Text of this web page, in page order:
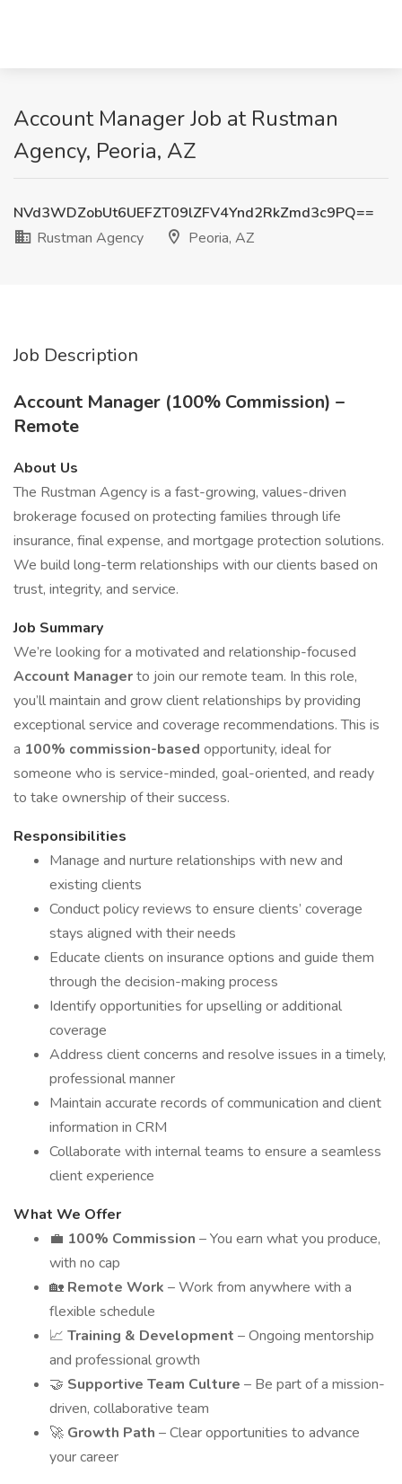
Account Manager Job at Rustman
Agency, Peoria, AZ
NVd3WDZobUt6UEFZT09lZFV4Ynd2RkZmd3c9PQ==
Rustman Agency
Peoria, AZ
Job Description
Account Manager (100% Commission) –
Remote
About Us
The Rustman Agency is a fast-growing, values-driven
brokerage focused on protecting families through life
insurance, final expense, and mortgage protection solutions.
We build long-term relationships with our clients based on
trust, integrity, and service.
Job Summary
We’re looking for a motivated and relationship-focused
Account Managerto join our remote team. In this role,
you’ll maintain and grow client relationships by providing
exceptional service and coverage recommendations. This is
a 100% commission-based opportunity, ideal for
someone who is service-minded, goal-oriented, and ready
to take ownership of their success.
Responsibilities
Manage and nurture relationships with new and
existing clients
Conduct policy reviews to ensure clients’ coverage
stays aligned with their needs
Educate clients on insurance options and guide them
through the decision-making process
Identify opportunities for upselling or additional
coverage
Address client concerns and resolve issues in a timely,
professional manner
Maintain accurate records of communication and client
information in CRM
Collaborate with internal teams to ensure a seamless
client experience
What We Offer
💼 100% Commission – You earn what you produce,
with no cap
🏡 Remote Work – Work from anywhere with a
flexible schedule
📈 Training & Development – Ongoing mentorship
and professional growth
🤝 Supportive Team Culture – Be part of a mission-
driven, collaborative team
🚀 Growth Path – Clear opportunities to advance
your career